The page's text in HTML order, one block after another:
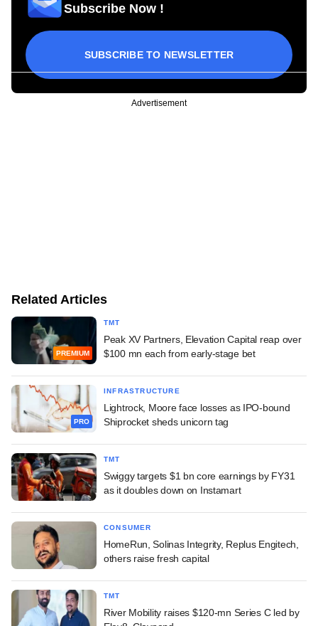
Subscribe Now !
SUBSCRIBE TO NEWSLETTER
Advertisement
Related Articles
PREMIUM
TMT
Peak XV Partners, Elevation Capital reap over
$100 mn each from early-stage bet
PRO
INFRASTRUCTURE
Lightrock, Moore face losses as IPO-bound
Shiprocket sheds unicorn tag
TMT
Swiggy targets $1 bn core earnings by FY31
as it doubles down on Instamart
CONSUMER
HomeRun, Solinas Integrity, Replus Engitech,
others raise fresh capital
TMT
River Mobility raises $120-mn Series C led by